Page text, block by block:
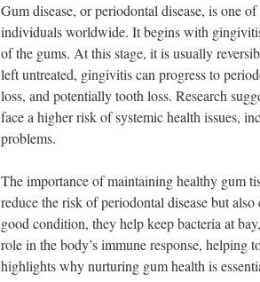
Gum disease, or periodontal disease, is one
individuals worldwide. It begins with
of the gums. At this stage, it is usually
left untreated, gingivitis can progress to
loss, and potentially tooth loss. Research
face a higher risk of systemic health issues,
problems.
The importance of maintaining healthy gum
reduce the risk of periodontal disease but
good condition, they help keep bacteria at
role in the body’s immune response, helping
highlights why nurturing gum health is